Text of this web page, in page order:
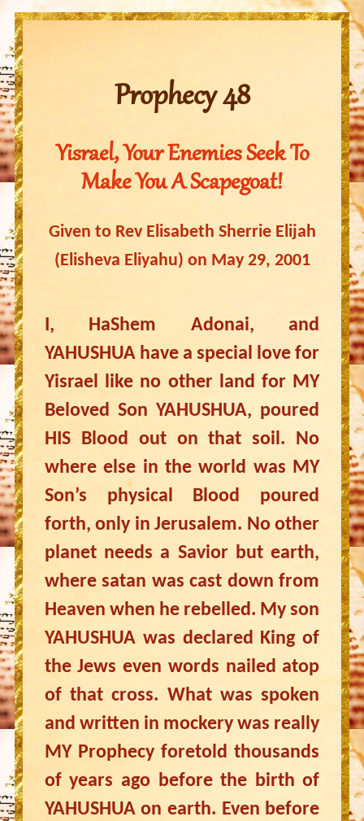
Prophecy 48
Yisrael, Your Enemies Seek To
Make You A Scapegoat!
Given to Rev Elisabeth Sherrie Elijah
(Elisheva Eliyahu) on May 29, 2001
I, HaShem Adonai, and
YAHUSHUA have a special love for
Yisrael like no other land for MY
Beloved Son YAHUSHUA, poured
HIS Blood out on that soil. No
where else in the world was MY
Son’s physical Blood poured
forth, only in Jerusalem. No other
planet needs a Savior but earth,
where satan was cast down from
Heaven when he rebelled. My son
YAHUSHUA was declared King of
the Jews even words nailed atop
of that cross. What was spoken
and written in mockery was really
MY Prophecy foretold thousands
of years ago before the birth of
YAHUSHUA on earth. Even before